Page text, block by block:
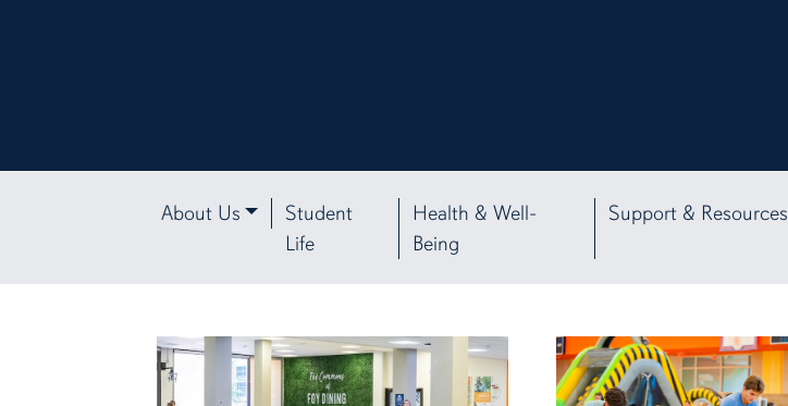
About Us
Student
Life
Health & Well-
Being
Support & Resources